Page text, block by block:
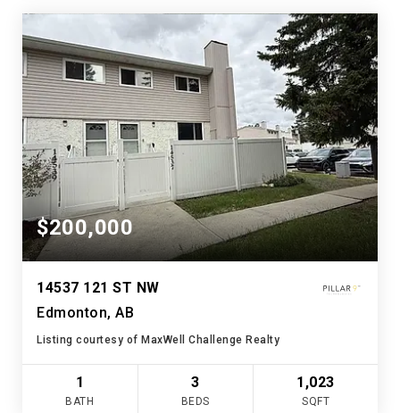
$200,000
14537 121 ST NW
Edmonton, AB
Listing courtesy of MaxWell Challenge Realty
1
BATH
3
BEDS
1,023
SQFT